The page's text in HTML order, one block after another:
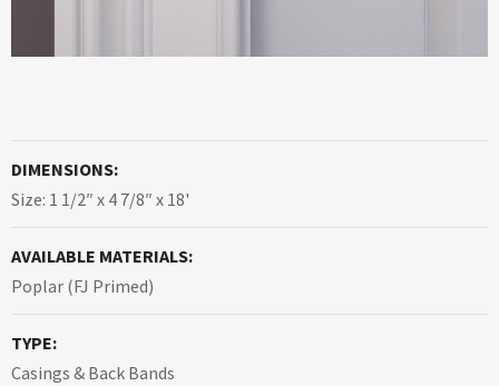
DIMENSIONS:
Size: 1 1/2″ x 4 7/8″ x 18'
AVAILABLE MATERIALS:
Poplar (FJ Primed)
TYPE:
Casings & Back Bands